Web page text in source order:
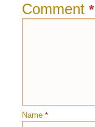
Comment *
Name *